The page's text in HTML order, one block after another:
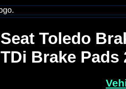
Seat Toledo
TDi Brake Pads